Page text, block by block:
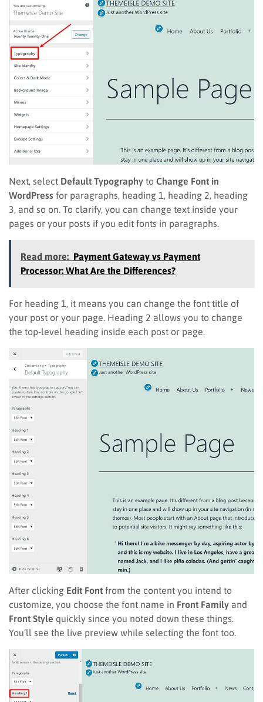
Next, select Default Typography to Change Font in
WordPress for paragraphs, heading 1, heading 2, heading
3, and so on. To clarify, you can change text inside your
pages or your posts if you edit fonts in paragraphs.
Read more: Payment Gateway vs Payment
Processor: What Are the Differences?
For heading 1, it means you can change the font title of
your post or your page. Heading 2 allows you to change
the top-level heading inside each post or page.
After clicking Edit Font from the content you intend to
customize, you choose the font name in Front Family and
Front Style quickly since you noted down these things.
You’ll see the live preview while selecting the font too.